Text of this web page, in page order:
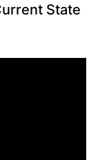
State